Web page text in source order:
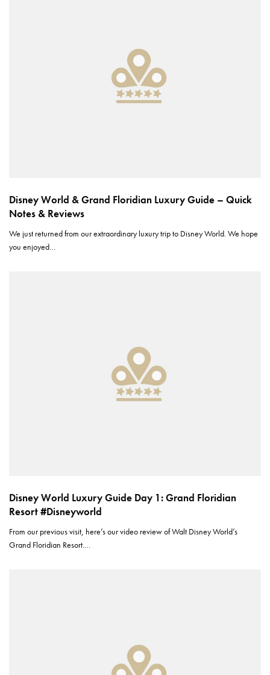
Disney World & Grand Floridian Luxury Guide – Quick
Notes & Reviews
We just returned from our extraordinary luxury trip to Disney World. We hope
you enjoyed…
Disney World Luxury Guide Day 1: Grand Floridian
Resort #Disneyworld
From our previous visit, here’s our video review of Walt Disney World’s
Grand Floridian Resort.…